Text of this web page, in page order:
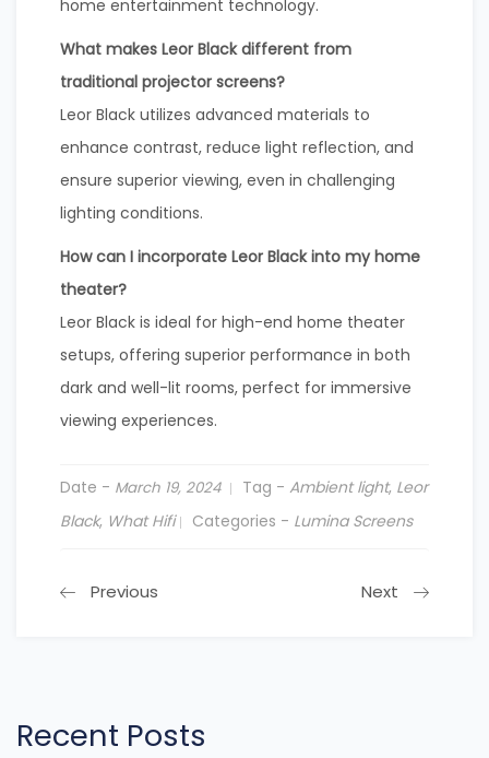
home entertainment technology.
What makes Leor Black different from
traditional projector screens?
Leor Black utilizes advanced materials to
enhance contrast, reduce light reflection, and
ensure superior viewing, even in challenging
lighting conditions.
How can I incorporate Leor Black into my home
theater?
Leor Black is ideal for high-end home theater
setups, offering superior performance in both
dark and well-lit rooms, perfect for immersive
viewing experiences.
Date - March 19, 2024 Tag - Ambient light, Leor
Black, What Hifi Categories - Lumina Screens
Previous Next
Recent Posts